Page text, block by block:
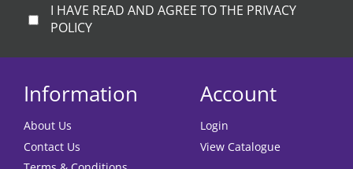
I HAVE READ AND AGREE TO THE PRIVACY
POLICY
Information
About Us
Contact Us
Account
Login
View Catalogue